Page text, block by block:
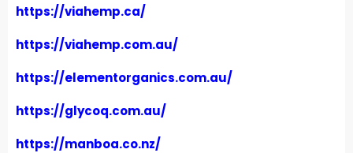
https://viahemp.ca/
https://viahemp.com.au/
https://elementorganics.com.au/
https://glycoq.com.au/
https://manboa.co.nz/